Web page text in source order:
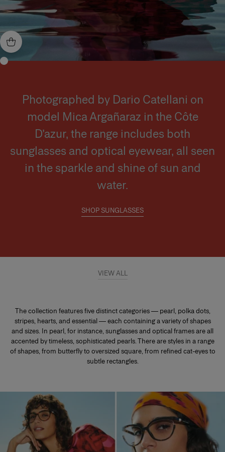
Photographed by Dario Catellani on
model Mica Argañaraz in the Côte
D’azur, the range includes both
sunglasses and optical eyewear, all seen
in the sparkle and shine of sun and
water.
SHOP SUNGLASSES
VIEW ALL
The collection features five distinct categories — pearl, polka dots,
stripes, hearts, and essential — each containing a variety of shapes
and sizes. In pearl, for instance, sunglasses and optical frames are all
accented by timeless, sophisticated pearls. There are styles in a range
of shapes, from butterfly to oversized square, from refined cat-eyes to
subtle rectangles.